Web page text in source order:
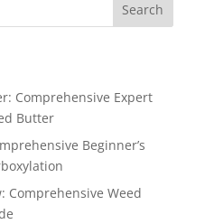
Search
Comprehensive Expert
Butter
Beginner’s
Comprehensive Weed